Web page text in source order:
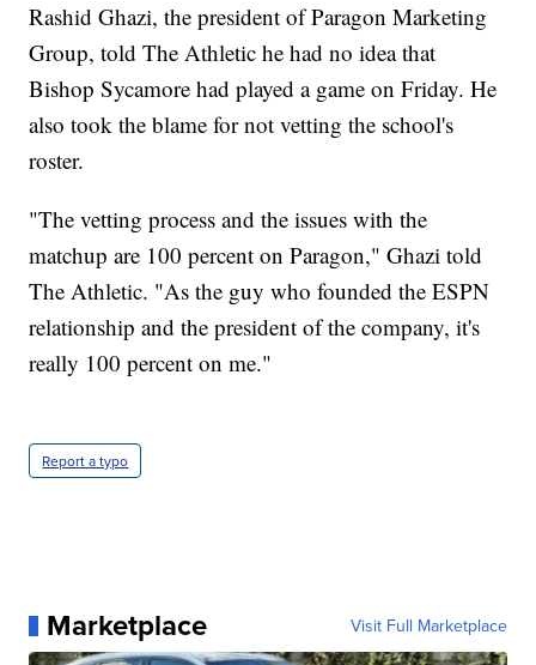
Rashid Ghazi, the president of Paragon Marketing
Group, told The Athletic he had no idea that
Bishop Sycamore had played a game on Friday. He
also took the blame for not vetting the school's
roster.
"The vetting process and the issues with the
matchup are 100 percent on Paragon," Ghazi told
The Athletic. "As the guy who founded the ESPN
relationship and the president of the company, it's
really 100 percent on me."
Report a typo
Marketplace Visit Full Marketplace